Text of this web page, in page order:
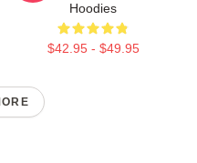
Hoodies
$42.95 - $49.95